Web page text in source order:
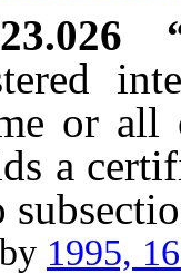
or
a
1995,